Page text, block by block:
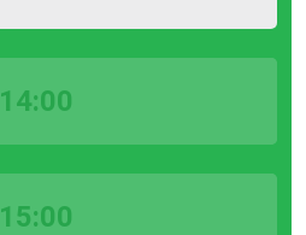
14:00
15:00